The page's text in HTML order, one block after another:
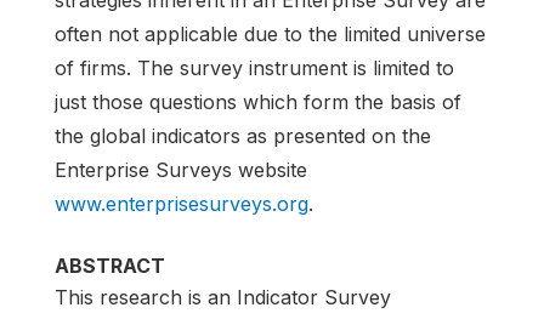
often not applicable due to the limited universe
of firms. The survey instrument is limited to
just those questions which form the basis of
the global indicators as presented on the
Enterprise Surveys website
www.enterprisesurveys.org.
ABSTRACT
This research is an Indicator Survey